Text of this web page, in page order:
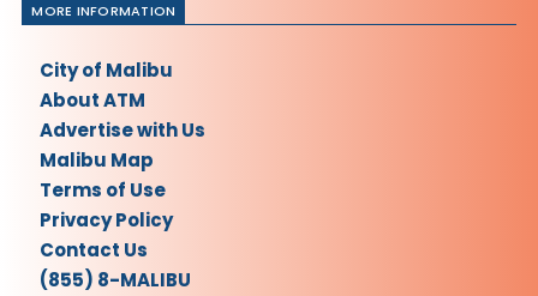
MORE INFORMATION
City of Malibu
About ATM
Advertise with Us
Malibu Map
Terms of Use
Privacy Policy
Contact Us
(855) 8-MALIBU